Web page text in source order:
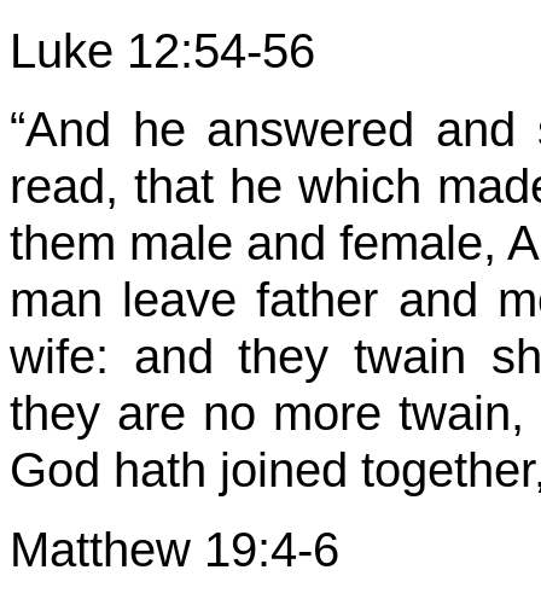
Luke 12:54-56
“And he answered
read, that he which
them male and female,
man leave father and
wife: and they twain
they are no more
God hath joined
Matthew 19:4-6